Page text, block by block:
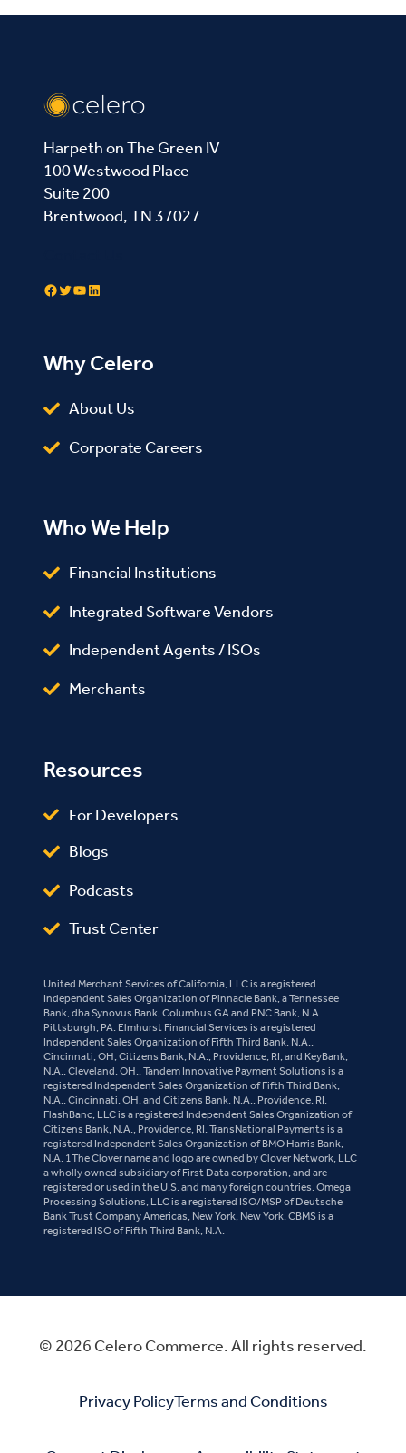
Harpeth on The Green IV
100 Westwood Place
Suite 200
Brentwood, TN 37027
Facebook Twitter YouTube LinkedIn
Why Celero
About Us
Corporate Careers
Who We Help
Financial Institutions
Integrated Software Vendors
Independent Agents / ISOs
Merchants
Resources
For Developers
Blogs
Podcasts
Trust Center
United Merchant Services of California, LLC is a registered
Independent Sales Organization of Pinnacle Bank, a Tennessee
Bank, dba Synovus Bank, Columbus GA and PNC Bank, N.A.
Pittsburgh, PA. Elmhurst Financial Services is a registered
Independent Sales Organization of Fifth Third Bank, N.A.,
Cincinnati, OH, Citizens Bank, N.A., Providence, RI, and KeyBank,
N.A., Cleveland, OH.. Tandem Innovative Payment Solutions is a
registered Independent Sales Organization of Fifth Third Bank,
N.A., Cincinnati, OH, and Citizens Bank, N.A., Providence, RI.
FlashBanc, LLC is a registered Independent Sales Organization of
Citizens Bank, N.A., Providence, RI. TransNational Payments is a
registered Independent Sales Organization of BMO Harris Bank,
N.A. 1The Clover name and logo are owned by Clover Network, LLC
a wholly owned subsidiary of First Data corporation, and are
registered or used in the U.S. and many foreign countries. Omega
Processing Solutions, LLC is a registered ISO/MSP of Deutsche
Bank Trust Company Americas, New York, New York. CBMS is a
registered ISO of Fifth Third Bank, N.A.
© 2026 Celero Commerce. All rights reserved.
Privacy PolicyTerms and Conditions